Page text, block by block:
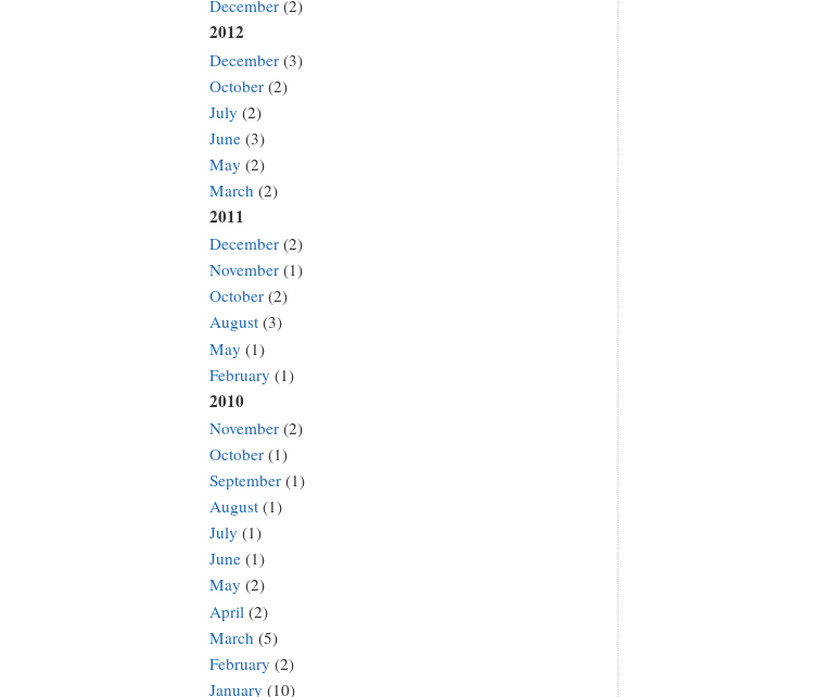
December(2)
2012
December(3)
October(2)
July (2)
June(3)
May (2)
March(2)
2011
December(2)
November(1)
October(2)
August(3)
May (1)
February (1)
2010
November(2)
October(1)
September(1)
August(1)
July (1)
June(1)
May (2)
April (2)
March (5)
February (2)
January (10)